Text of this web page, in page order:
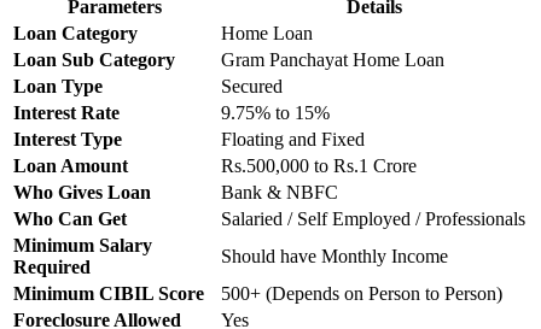
Parameters
Details
Loan Category
Home Loan
Loan Sub Category
Gram Panchayat Home Loan
Loan Type
Secured
Interest Rate
9.75% to 15%
Interest Type
Floating and Fixed
Loan Amount
Rs.500,000 to Rs.1 Crore
Who Gives Loan
Bank & NBFC
Who Can Get
Salaried / Self Employed / Professionals
Minimum Salary
Required
Should have Monthly Income
Minimum CIBIL Score
500+ (Depends on Person to Person)
Foreclosure Allowed
Yes